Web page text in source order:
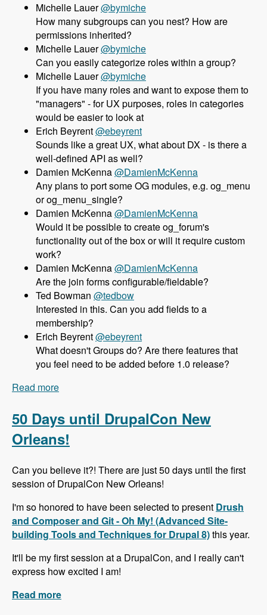
Michelle Lauer@bymiche
How many subgroups can you nest? How are
permissions inherited?
Michelle Lauer@bymiche
Can you easily categorize roles within a group?
Michelle Lauer@bymiche
If you have many roles and want to expose them to
"managers" - for UX purposes, roles in categories
would be easier to look at
Erich Beyrent@ebeyrent
Sounds like a great UX, what about DX - is there a
well-defined API as well?
Damien McKenna@DamienMcKenna
Any plans to port some OG modules, e.g. og_menu
or og_menu_single?
Damien McKenna@DamienMcKenna
Would it be possible to create og_forum's
functionality out of the box or will it require custom
work?
Damien McKenna@DamienMcKenna
Are the join forms configurable/fieldable?
Ted Bowman @tedbow
Interested in this. Can you add fields to a
membership?
Erich Beyrent@ebeyrent
What doesn't Groups do? Are there features that
you feel need to be added before 1.0 release?
Read more
with Kristiaan Van den Eynde - Modules
Unraveled Podcast
50 Days until DrupalCon New
Orleans!
Can you believe it?! There are just 50 days until the first
session of DrupalCon New Orleans!
I'm so honored to have been selected to present Drush
and Composer and Git - Oh My! (Advanced Site-
building Tools and Techniques for Drupal 8)this year.
It'll be my first session at a DrupalCon, and I really can't
express how excited I am!
Read more